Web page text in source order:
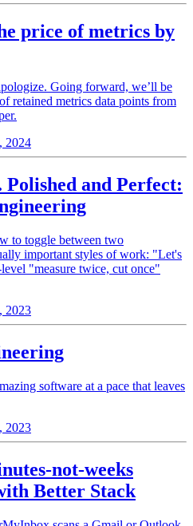
price of metrics by
Going forward, we’ll be
retained metrics data points from
2024
and Perfect:
to toggle between two
important styles of work: "Let's
"measure twice, cut once"
2023
software at a pace that leaves
2023
not-weeks
Better Stack